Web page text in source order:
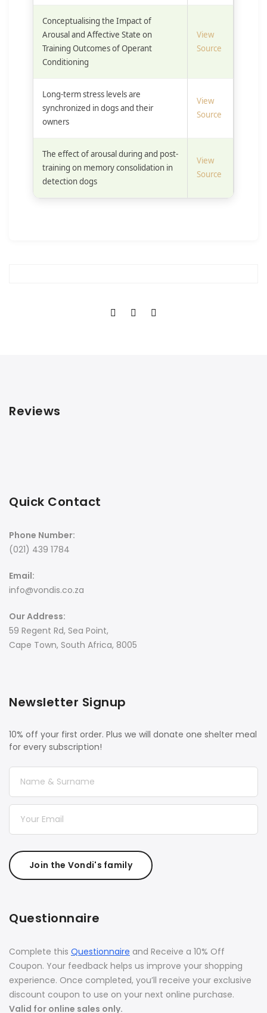
Conceptualising the Impact of
Arousal and Affective State on
Training Outcomes of Operant
Conditioning
View
Source
Long-term stress levels are
synchronized in dogs and their
owners
View
Source
The effect of arousal during and post-
training on memory consolidation in
detection dogs
View
Source
Reviews
Quick Contact
Phone Number:
(021) 439 1784
Email:
info@vondis.co.za
Our Address:
59 Regent Rd, Sea Point,
Cape Town, South Africa, 8005
Newsletter Signup
10% off your first order. Plus we will donate one shelter meal
for every subscription!
Join the Vondi's family
Questionnaire
Complete this Questionnaire and Receive a 10% Off
Coupon. Your feedback helps us improve your shopping
experience. Once completed, you’ll receive your exclusive
discount coupon to use on your next online purchase.
Valid for online sales only.